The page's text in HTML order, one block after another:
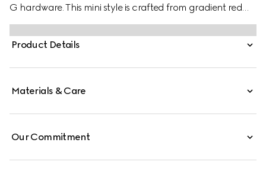
G hardware. This mini style is crafted from gradient red
python, and can be worn crossbody with the
detachable and adjustable shoulder strap.
Product Details
Materials & Care
Our Commitment